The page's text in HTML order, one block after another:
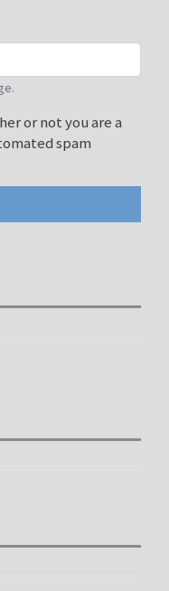
or not you are a
spam